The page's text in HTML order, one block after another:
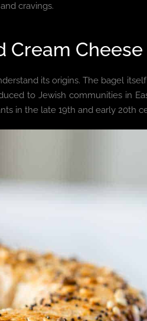
cravings.
Cream
its origins. The bagel
to Jewish communities in
in the late 19th and early 20th